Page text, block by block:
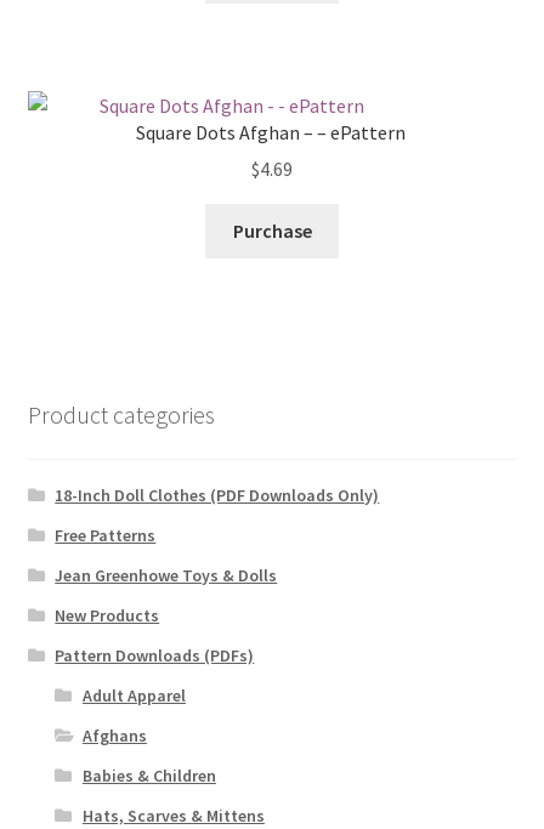
Square Dots Afghan – – ePattern
$4.69
Purchase
Product categories
18-Inch Doll Clothes (PDF Downloads Only)
Free Patterns
Jean Greenhowe Toys & Dolls
New Products
Pattern Downloads (PDFs)
Adult Apparel
Afghans
Babies & Children
Hats, Scarves & Mittens